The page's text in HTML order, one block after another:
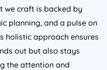
we craft is backed by
planning, and a pulse on
holistic approach ensures
out but also stays
the attention and